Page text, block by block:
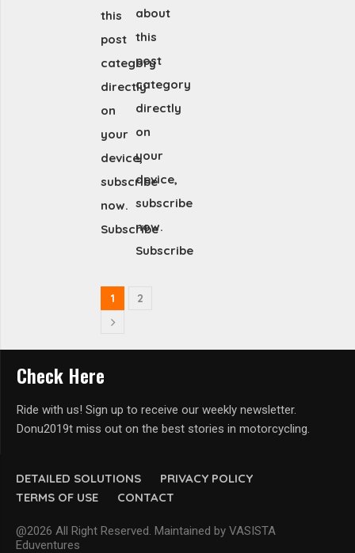
this
post
category
directly
on
your
device,
subscribe
now.
Subscribe
about
this
post
category
directly
on
your
device,
subscribe
now.
Subscribe
1 2
DETAILED SOLUTIONS
PRIVACY POLICY
TERMS OF USE
CONTACT
@2026 All Right Reserved. Maintained by VASISTA
Eduventures
Check Here
Ride with us! Sign up to receive our weekly newsletter.
Donu2019t miss out on the best stories in motorcycling.